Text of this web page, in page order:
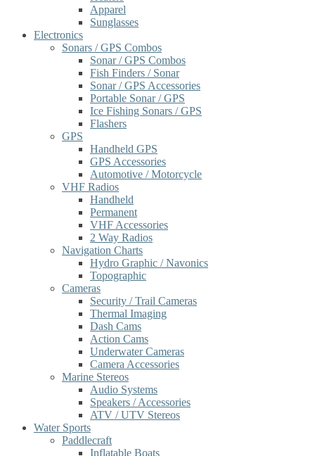
Apparel
Sunglasses
Electronics
Sonars / GPS Combos
Sonar / GPS Combos
Fish Finders / Sonar
Sonar / GPS Accessories
Portable Sonar / GPS
Ice Fishing Sonars / GPS
Flashers
GPS
Handheld GPS
GPS Accessories
Automotive / Motorcycle
VHF Radios
Handheld
Permanent
VHF Accessories
2 Way Radios
Navigation Charts
Hydro Graphic / Navonics
Topographic
Cameras
Security / Trail Cameras
Thermal Imaging
Dash Cams
Action Cams
Underwater Cameras
Camera Accessories
Marine Stereos
Audio Systems
Speakers / Accessories
ATV / UTV Stereos
Water Sports
Paddlecraft
Inflatable Boats